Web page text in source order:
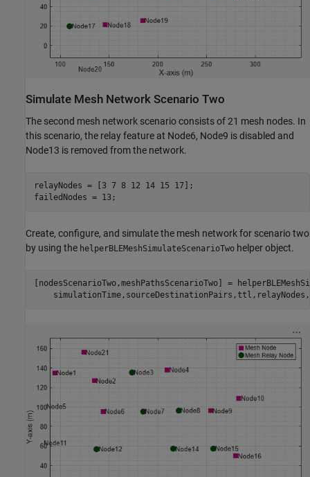
Simulate Mesh Network Scenario Two
The second mesh network scenario consists of 21 mesh nodes. In
this scenario, the relay feature at Node6, Node9 is disabled and
Node13 is removed from the network.
relayNodes = [3 7 8 12 14 15 17];
failedNodes = 13;
Create, configure, and simulate the mesh network for scenario two
by using the helperBLEMeshSimulateScenarioTwo helper object.
[nodesScenarioTwo,meshPathsScenarioTwo] =